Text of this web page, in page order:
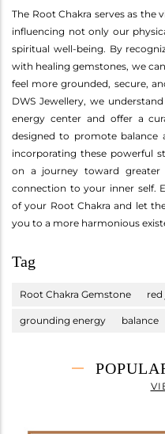
The Root Chakra serves as
influencing not only our
spiritual well-being. By
with healing gemstones, we
feel more grounded, secure,
DWS Jewellery, we
energy center and offer a
designed to promote balance
incorporating these powerful
on a journey toward greater
connection to your inner self.
of your Root Chakra and let
you to a more harmonious
Tag
Root Chakra Gemstone red
grounding energy balance